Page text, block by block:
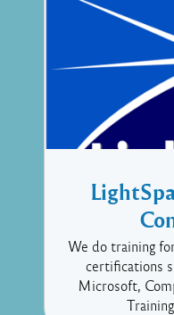
We do training
certifications
Microsoft,